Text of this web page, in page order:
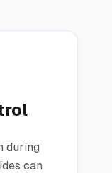
during
can